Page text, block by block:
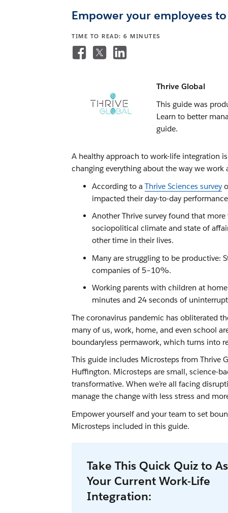
Empower your employees
TIME TO READ: 6 MINUTES
Thrive Global
This guide was
Learn to better
guide.
A healthy approach to work-life integration
changing everything about the way we work
According to aThrive Sciences survey
impacted their day-to-day
Another Thrive survey found that
sociopolitical climate and state of
other time in their lives.
Many are struggling to be productive:
companies of 5–10%.
Working parents with children at
minutes and 24 seconds of
The coronavirus pandemic has obliterated
many of us, work, home, and even school
boundaryless permawork, which turns into
This guide includes Microsteps from Thrive
Huffington. Microsteps are small, science-
transformative. When we’re all facing
manage the change with less stress and
Empower yourself and your team to set
Microsteps included in this guide.
Take This Quick Quiz to
Your Current Work-Life
Integration: